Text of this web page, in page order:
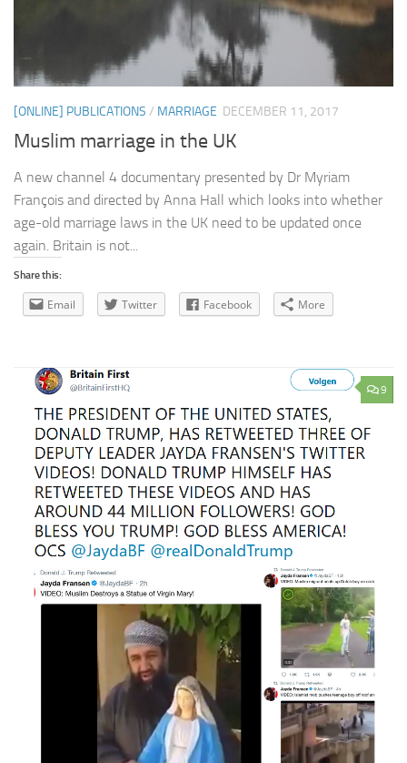
[ONLINE] PUBLICATIONS / MARRIAGE DECEMBER 11, 2017
Muslim marriage in the UK
A new channel 4 documentary presented by Dr Myriam
François and directed by Anna Hall which looks into whether
age-old marriage laws in the UK need to be updated once
again. Britain is not...
Share this:
Email Twitter Facebook More
9